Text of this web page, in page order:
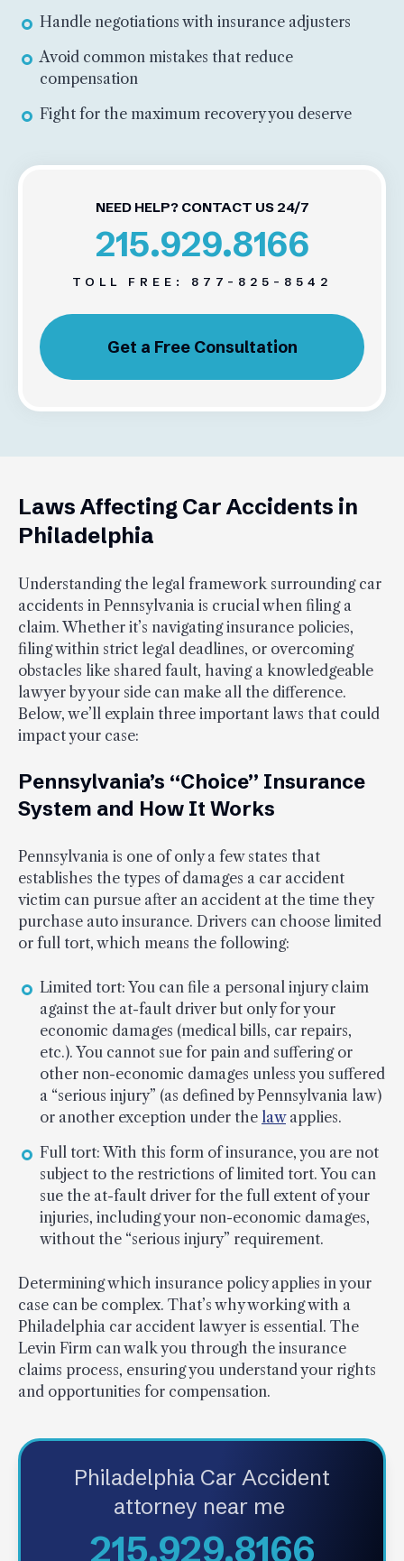
Handle negotiations with insurance adjusters
Avoid common mistakes that reduce
compensation
Fight for the maximum recovery you deserve
NEED HELP? CONTACT US 24/7
215.929.8166
TOLL FREE: 877-825-8542
Get a Free Consultation
Laws Affecting Car Accidents in
Philadelphia
Understanding the legal framework surrounding car
accidents in Pennsylvania is crucial when filing a
claim. Whether it’s navigating insurance policies,
filing within strict legal deadlines, or overcoming
obstacles like shared fault, having a knowledgeable
lawyer by your side can make all the difference.
Below, we’ll explain three important laws that could
impact your case:
Pennsylvania’s “Choice” Insurance
System and How It Works
Pennsylvania is one of only a few states that
establishes the types of damages a car accident
victim can pursue after an accident at the time they
purchase auto insurance. Drivers can choose limited
or full tort, which means the following:
Limited tort: You can file a personal injury claim
against the at-fault driver but only for your
economic damages (medical bills, car repairs,
etc.). You cannot sue for pain and suffering or
other non-economic damages unless you suffered
a “serious injury” (as defined by Pennsylvania law)
or another exception under the lawapplies.
Full tort: With this form of insurance, you are not
subject to the restrictions of limited tort. You can
sue the at-fault driver for the full extent of your
injuries, including your non-economic damages,
without the “serious injury” requirement.
Determining which insurance policy applies in your
case can be complex. That’s why working with a
Philadelphia car accident lawyer is essential. The
Levin Firm can walk you through the insurance
claims process, ensuring you understand your rights
and opportunities for compensation.
Philadelphia Car Accident
attorney near me
215.929.8166